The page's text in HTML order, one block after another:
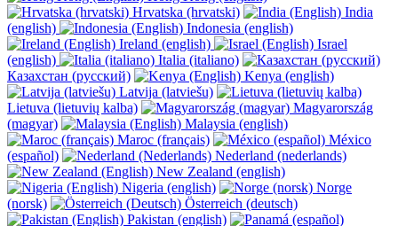
Hrvatska (hrvatski)
India
(english)
Indonesia (english)
Ireland (english)
Israel
(english)
Italia (italiano)
Казахстан (русский)
Kenya (english)
Latvija (latviešu)
Lietuva (lietuvių kalba)
Magyarország
(magyar)
Malaysia (english)
Maroc (français)
México
(español)
Nederland (nederlands)
New Zealand (english)
Nigeria (english)
Norge
(norsk)
Österreich (deutsch)
Pakistan (english)